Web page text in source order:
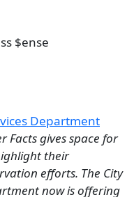
$ense
Department
Facts gives space for
their
efforts. The City
now is offering